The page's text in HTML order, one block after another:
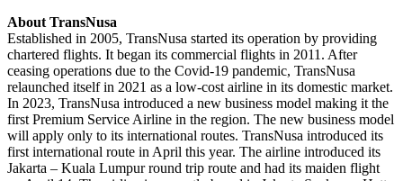
About TransNusa
Established in 2005, TransNusa started its operation by providing
chartered flights. It began its commercial flights in 2011. After
ceasing operations due to the Covid-19 pandemic, TransNusa
relaunched itself in 2021 as a low-cost airline in its domestic market.
In 2023, TransNusa introduced a new business model making it the
first Premium Service Airline in the region. The new business model
will apply only to its international routes. TransNusa introduced its
first international route in April this year. The airline introduced its
Jakarta – Kuala Lumpur round trip route and had its maiden flight